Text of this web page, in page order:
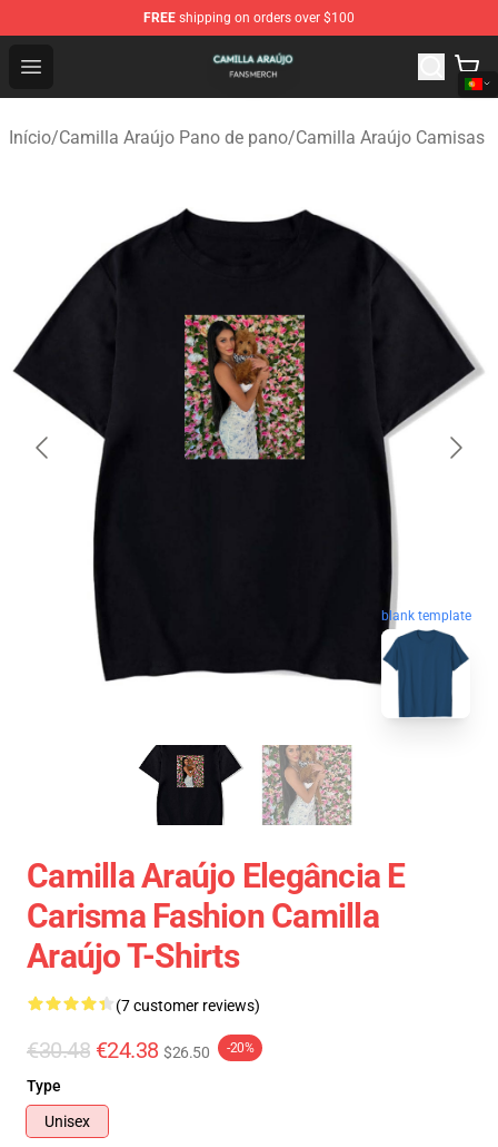
FREE shipping on orders over $100
Open menu
Camilla Araújo Shop - Official Camilla Araújo
Início/Camilla Araújo Pano de pano/Camilla Araújo Camisas
blank template
Camilla Araújo Elegância E
Carisma Fashion Camilla
Araújo T-Shirts
(7 customer reviews)
€30.48 €24.38 $26.50 -20%
Type
Unisex